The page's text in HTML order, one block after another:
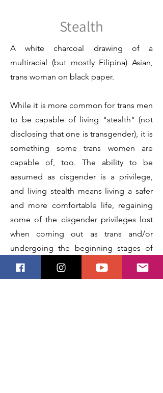
Stealth
A white charcoal drawing of a
multiracial (but mostly Filipina) Asian,
trans woman on black paper.
While it is more common for trans men
to be capable of living "stealth" (not
disclosing that one is transgender), it is
something some trans women are
capable of, too. The ability to be
assumed as cisgender is a privilege,
and living stealth means living a safer
and more comfortable life, regaining
some of the cisgender privileges lost
when coming out as trans and/or
undergoing the beginning stages of
social and medical transition. There is
an entire spectrum to being stealth,